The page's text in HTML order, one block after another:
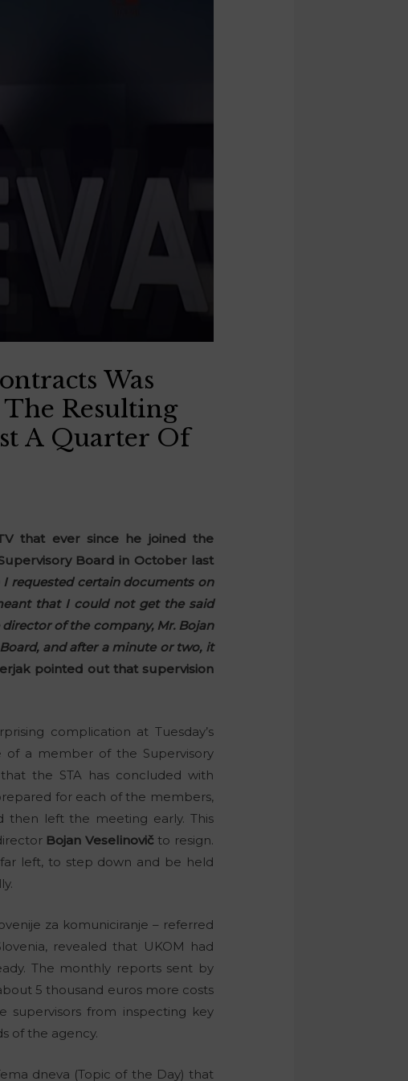
Was
Resulting
A Quarter Of
that ever since he joined the
Board in October last
I requested certain documents on
that I could not get the said
of the company, Mr. Bojan
and after a minute or two, it
pointed out that supervision
complication at Tuesday’s
of a member of the Supervisory
the STA has concluded with
for each of the members,
then left the meeting early. This
Bojan Veselinovičto resign.
left, to step down and be held
za komuniciranje – referred
revealed that UKOM had
The monthly reports sent by
5 thousand euros more costs
supervisors from inspecting key
of the agency.
dneva (Topic of the Day) that